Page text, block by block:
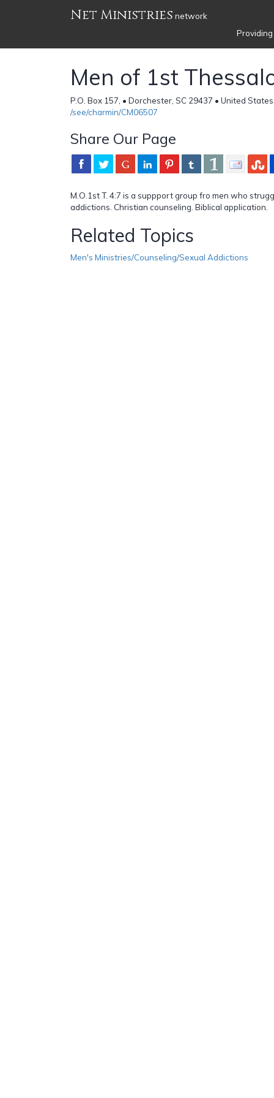
Net Ministries network
Men of 1st
P.O. Box 157, • Dorchester, SC 29437 • United
/see/charmin/CM06507
Share Our Page
M.O.1st T. 4:7 is a suppport group fro men who
addictions. Christian counseling. Biblical application.
Related Topics
Men's Ministries/Counseling/Sexual Addictions